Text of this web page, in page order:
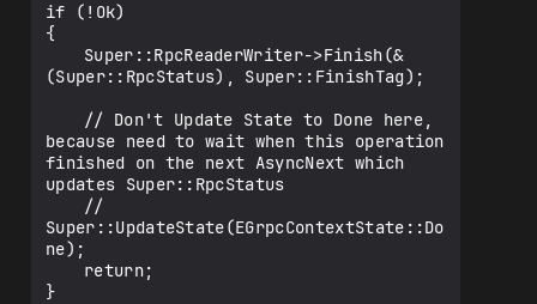
if (!Ok)
{
(Super::RpcStatus), Super::FinishTag);
because need to wait when this operation
finished on the next AsyncNext which
updates Super::RpcStatus
Super::UpdateState(EGrpcContextState::Do
ne);
}